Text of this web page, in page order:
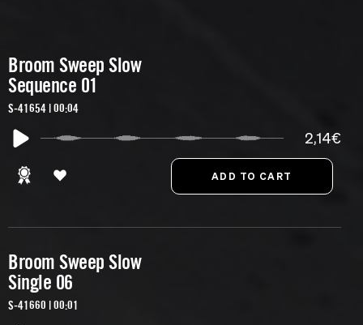
Broom Sweep Slow
Sequence 01
S-41654 | 00:04
2,14€
Broom Sweep Slow
Single 06
S-41660 | 00:01